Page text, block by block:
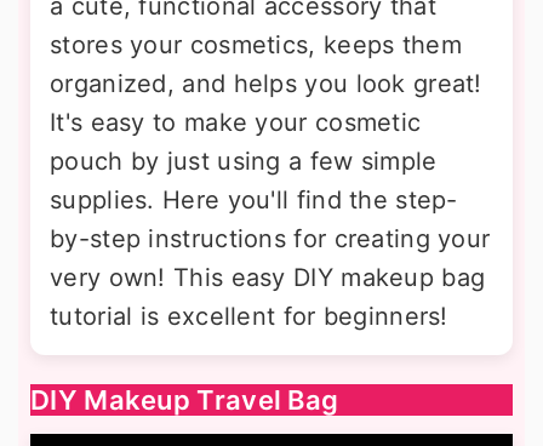
a cute, functional accessory that
stores your cosmetics, keeps them
organized, and helps you look great!
It's easy to make your cosmetic
pouch by just using a few simple
supplies. Here you'll find the step-
by-step instructions for creating your
very own! This easy DIY makeup bag
tutorial is excellent for beginners!
DIY Makeup Travel Bag